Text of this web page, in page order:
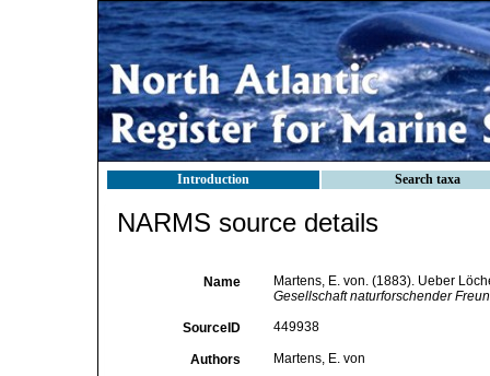
Introduction Search taxa
NARMS source details
Name
Martens, E. von. (1883). Ueber
Gesellschaft naturforschender
SourceID 449938
Authors Martens, E. von